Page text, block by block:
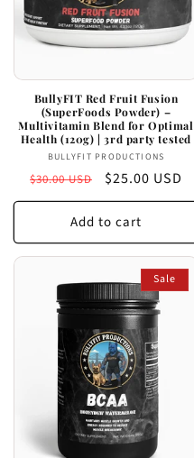
BullyFIT Red Fruit Fusion
(SuperFoods Powder) –
Multivitamin Blend for Optimal
Health (120g) | 3rd party tested
Vendor:
BULLYFIT PRODUCTIONS
Regular
price
$30.00 USD
Sale
price
$25.00 USD
Add to cart
Sale